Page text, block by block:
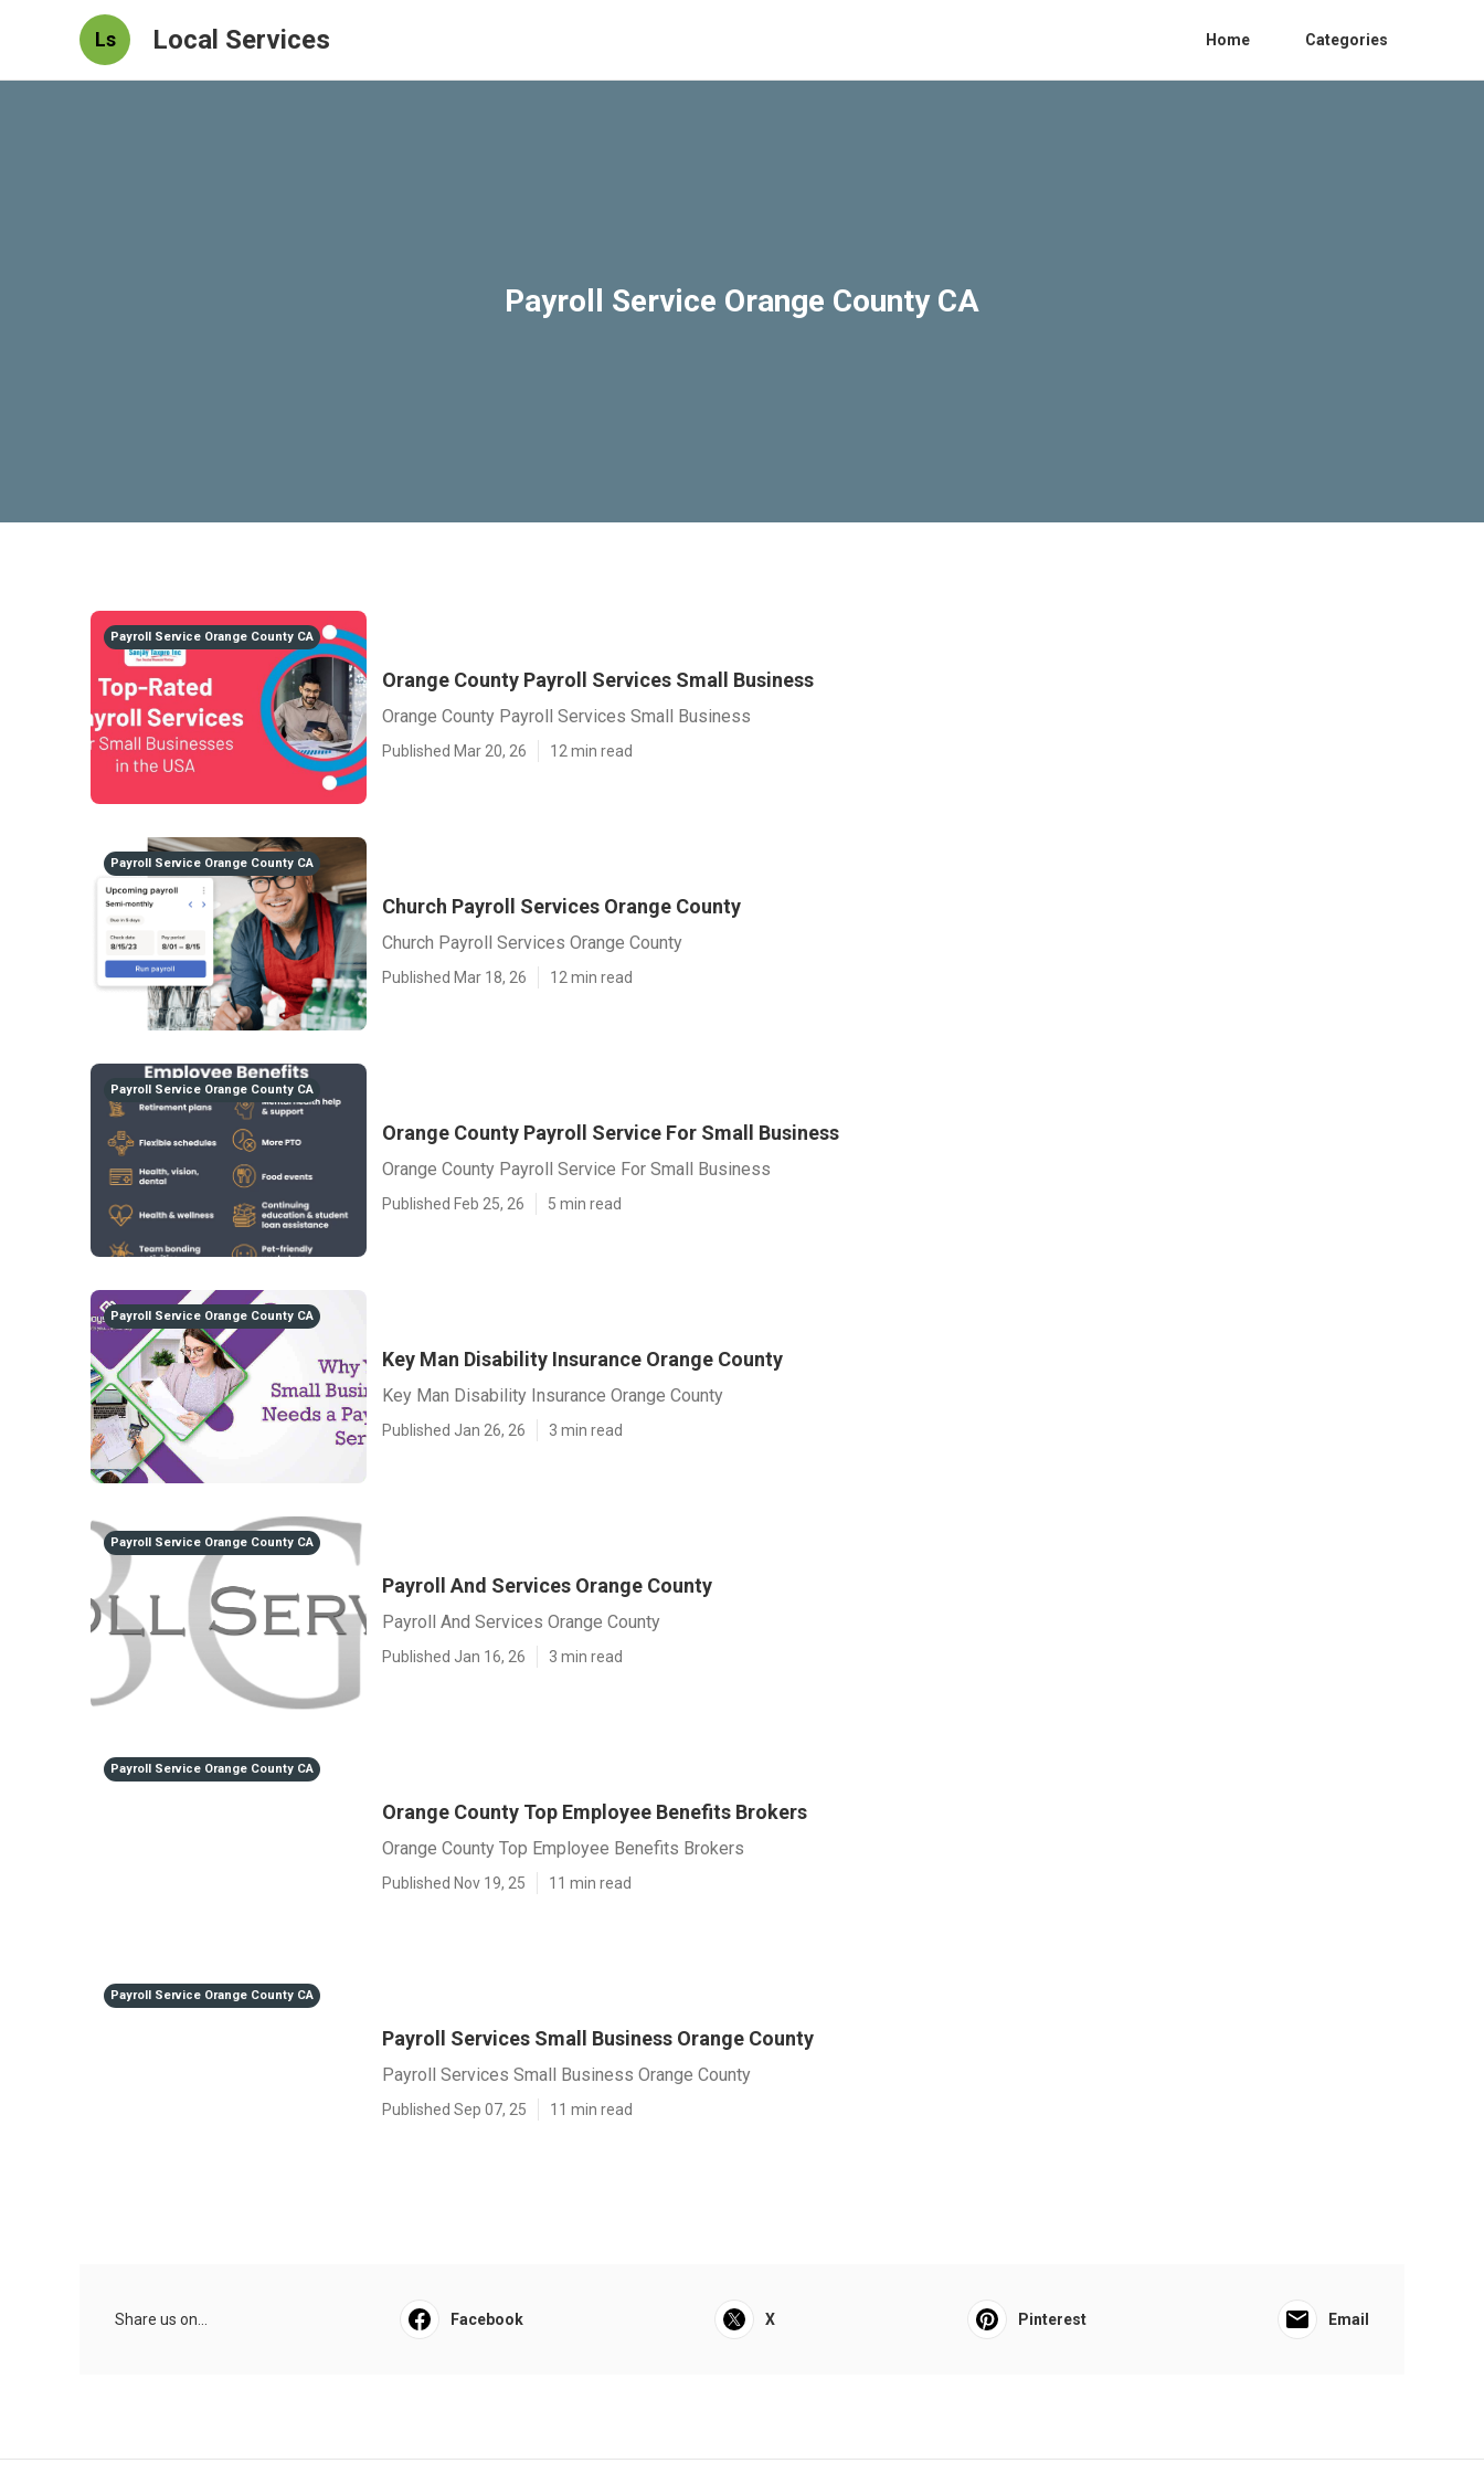
Ls Local Services Home Categories
Payroll Service Orange County CA
Payroll Service Orange County CA
Orange County Payroll Services Small Business
Orange County Payroll Services Small Business
Published Mar 20, 26 12 min read
Payroll Service Orange County CA
Church Payroll Services Orange County
Church Payroll Services Orange County
Published Mar 18, 26 12 min read
Payroll Service Orange County CA
Orange County Payroll Service For Small Business
Orange County Payroll Service For Small Business
Published Feb 25, 26 5 min read
Payroll Service Orange County CA
Key Man Disability Insurance Orange County
Key Man Disability Insurance Orange County
Published Jan 26, 26 3 min read
Payroll Service Orange County CA
Payroll And Services Orange County
Payroll And Services Orange County
Published Jan 16, 26 3 min read
Payroll Service Orange County CA
Orange County Top Employee Benefits Brokers
Orange County Top Employee Benefits Brokers
Published Nov 19, 25 11 min read
Payroll Service Orange County CA
Payroll Services Small Business Orange County
Payroll Services Small Business Orange County
Published Sep 07, 25 11 min read
Share us on... Facebook X Pinterest Email